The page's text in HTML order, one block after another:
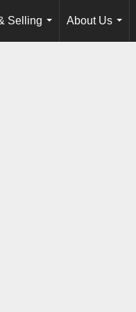
Selling
...
About Us
...